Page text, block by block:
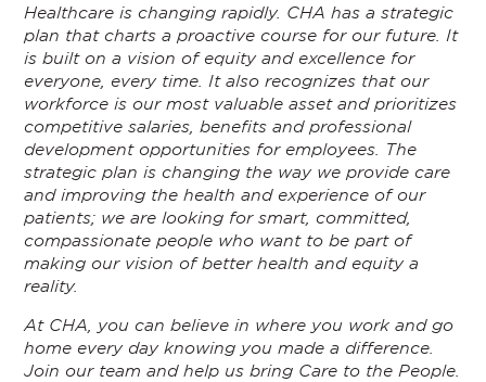
Healthcare is changing rapidly. CHA has a strategic
plan that charts a proactive course for our future. It
is built on a vision of equity and excellence for
everyone, every time. It also recognizes that our
workforce is our most valuable asset and prioritizes
competitive salaries, benefits and professional
development opportunities for employees. The
strategic plan is changing the way we provide care
and improving the health and experience of our
patients; we are looking for smart, committed,
compassionate people who want to be part of
making our vision of better health and equity a
reality.
At CHA, you can believe in where you work and go
home every day knowing you made a difference.
Join our team and help us bring Care to the People.